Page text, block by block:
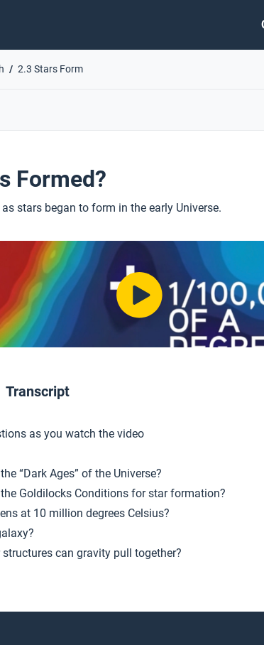
2.3 Stars Form
Formed?
stars began to form in the early Universe.
Transcript
as you watch the video
“Dark Ages” of the Universe?
Goldilocks Conditions for star formation?
at 10 million degrees Celsius?
can gravity pull together?